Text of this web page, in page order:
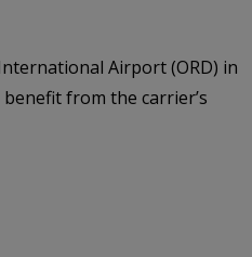
Airport (ORD) in
from the carrier’s